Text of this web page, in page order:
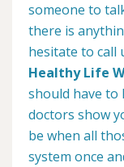
someone to
there is
hesitate to call
Healthy Life
should have to
doctors show
be when all
system once